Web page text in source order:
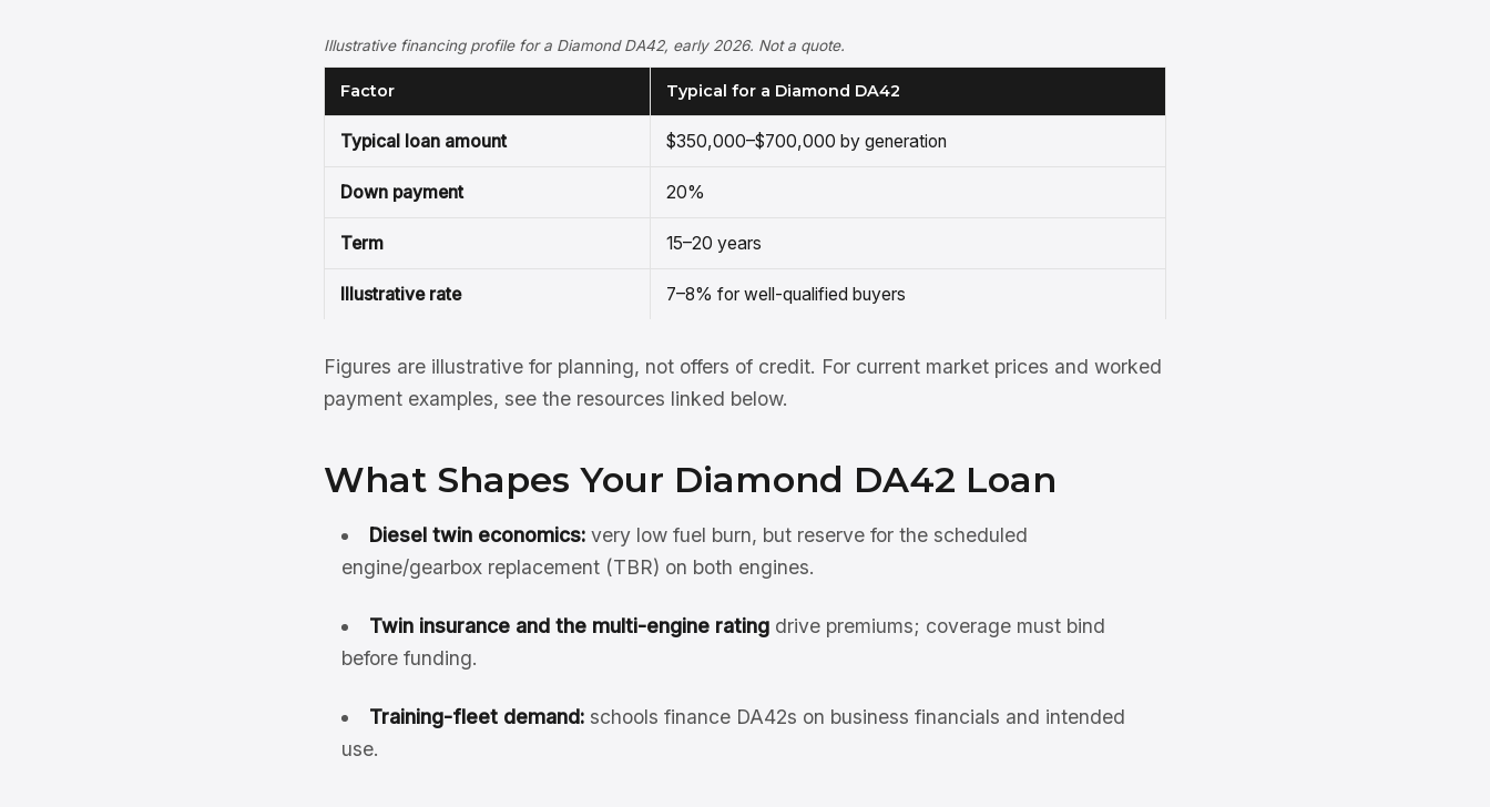
Illustrative financing profile for a Diamond DA42, early 2026. Not a quote.
Factor Typical for a Diamond DA42
Typical loan amount $350,000–$700,000 by generation
Down payment 20%
Term 15–20 years
Illustrative rate 7–8% for well-qualified buyers
Figures are illustrative for planning, not offers of credit. For current market prices and worked
payment examples, see the resources linked below.
What Shapes Your Diamond DA42 Loan
Diesel twin economics:very low fuel burn, but reserve for the scheduled
engine/gearbox replacement (TBR) on both engines.
Twin insurance and the multi-engine ratingdrive premiums; coverage must bind
before funding.
Training-fleet demand:schools finance DA42s on business financials and intended
use.